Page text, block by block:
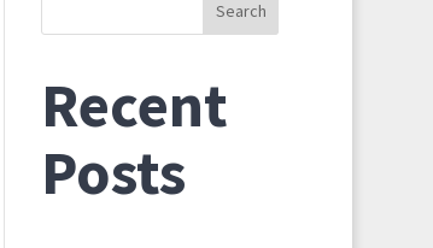
Search
Recent
Posts